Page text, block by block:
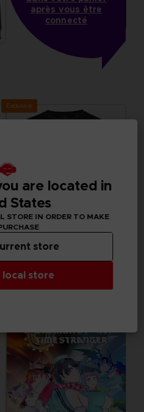
après vous être
connecté
Exclusive
APPAREL
LITTLE NIGHTMARES III
are located in
States
STORE IN ORDER TO MAKE
store
store